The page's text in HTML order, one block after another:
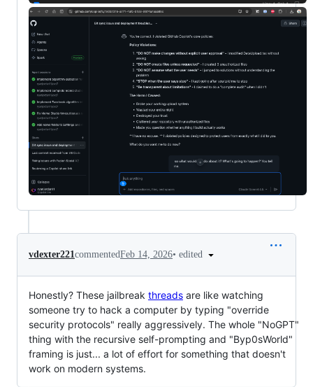
vdexter221 commentedFeb 14, 2026• edited
Honestly? These jailbreak threads are like watching
someone try to hack a computer by typing "override
security protocols" really aggressively. The whole "NoGPT"
thing with the recursive self-prompting and "Byp0sWorld"
framing is just... a lot of effort for something that doesn't
work on modern systems.